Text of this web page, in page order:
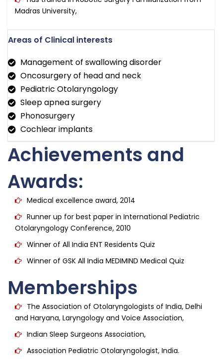
Madras University,
Areas of Clinical interests
Management of swallowing disorder
Oncosurgery of head and neck
Pediatric Otolaryngology
Sleep apnea surgery
Phonosurgery
Cochlear implants
Achievements and
Awards:
Medical excellence award, 2014
Runner up for best paper in International Pediatric
Otolaryngology Conference, 2010
Winner of All India ENT Residents Quiz
Winner of GSK All India MEDIMIND Medical Quiz
Memberships
The Association of Otolaryngologists of India, Delhi
and Haryana, Laryngology and Voice Association,
Indian Sleep Surgeons Association,
Association Pediatric Otolaryngologist, India.